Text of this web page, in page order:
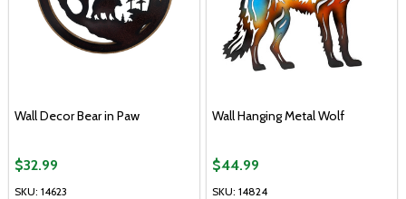
Wall Decor Bear in Paw
SKU: 14623
$32.99
Wall Hanging Metal Wolf
SKU: 14824
$44.99